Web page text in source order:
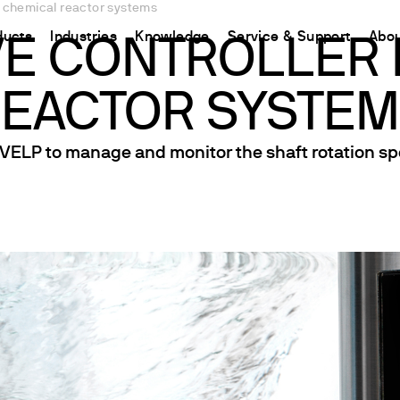
COD
Industries
Determination
Stability Studies
Studies
Leaching Test
Demand
Incubation
Stirring
Dry Block Heating
Turbidity
Trace Determination of
Knowledge
Resources and insights
Kjeldahl Method
Service & Support
Connect your products
Ermes Cloud Platform
Access to the Platform
Contacts
Contact Us
CHINA
reactor systems
to manage and monitor the shaft rotation